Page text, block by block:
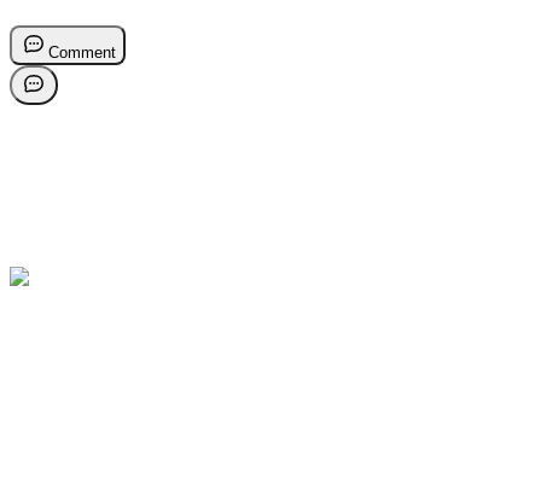
Comment